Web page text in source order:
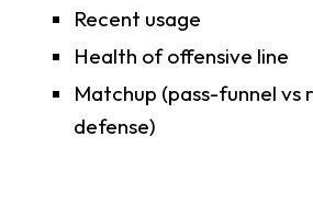
Recent usage
Health of offensive line
Matchup (pass-funnel vs
defense)